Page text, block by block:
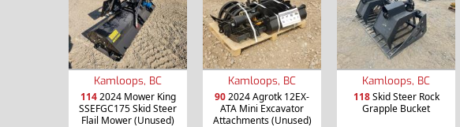
Kamloops, BC
1142024 Mower King
SSEFGC175 Skid Steer
Flail Mower (Unused)
Kamloops, BC
902024 Agrotk 12EX-
ATA Mini Excavator
Attachments (Unused)
Kamloops, BC
118Skid Steer Rock
Grapple Bucket